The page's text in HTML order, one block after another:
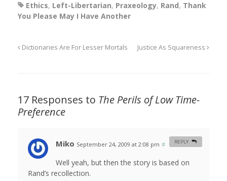
Ethics, Left-Libertarian, Praxeology, Rand, Thank
You Please May I Have Another
Dictionaries Are For Lesser Mortals Justice As Squareness
17 Responses to The Perils of Low Time-
Preference
Miko September 24, 2009 at 2:08 pm #
Well yeah, but then the story is based on
Rand’s recollection.
REPLY